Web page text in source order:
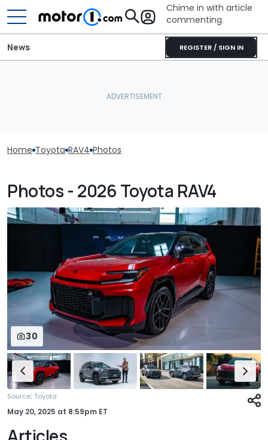
Chime in with article
commenting.
REGISTER / SIGN IN
News
Home Toyota RAV4 Photos
Photos - 2026 Toyota RAV4
30
Source: Toyota
May 20, 2025 at 8:59pm ET